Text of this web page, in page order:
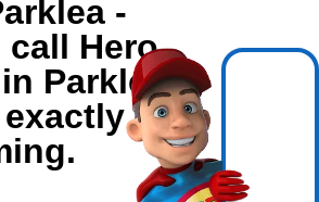
-
call Hero
Parklea,